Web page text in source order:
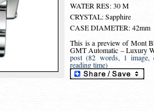
WATER RES: 30 M
CRYSTAL: Sapphire
CASE DIAMETER: 42mm
This is a preview ofMont
GMT Automatic – Luxury
post (82 words, 1 image,
reading time)